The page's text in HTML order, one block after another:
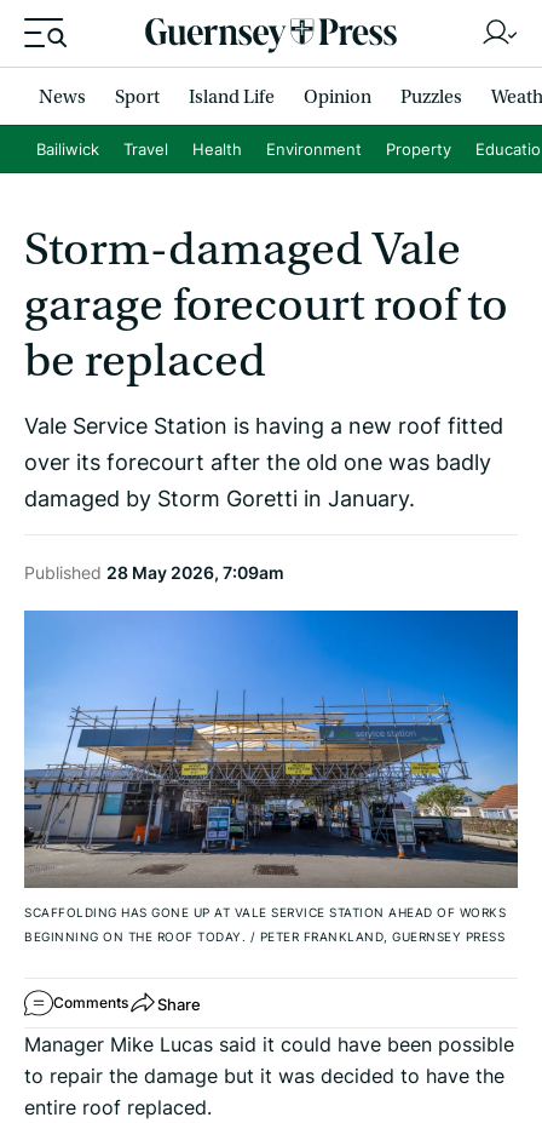
News Sport Island Life Opinion Puzzles
Bailiwick Travel Health Environment Property
Storm-damaged Vale
garage forecourt roof to
be replaced
Vale Service Station is having a new roof fitted
over its forecourt after the old one was badly
damaged by Storm Goretti in January.
Published 28 May 2026, 7:09am
SCAFFOLDING HAS GONE UP AT VALE SERVICE STATION AHEAD OF WORKS
BEGINNING ON THE ROOF TODAY. / PETER FRANKLAND, GUERNSEY PRESS
Comments Share
Manager Mike Lucas said it could have been possible
to repair the damage but it was decided to have the
entire roof replaced.